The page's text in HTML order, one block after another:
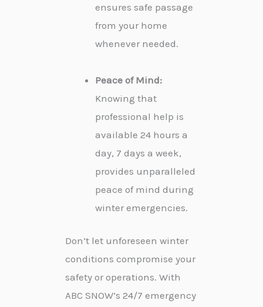
ensures safe passage
from your home
whenever needed.
Peace of Mind:
Knowing that
professional help is
available 24 hours a
day, 7 days a week,
provides unparalleled
peace of mind during
winter emergencies.
Don’t let unforeseen winter
conditions compromise your
safety or operations. With
ABC SNOW’s 24/7 emergency